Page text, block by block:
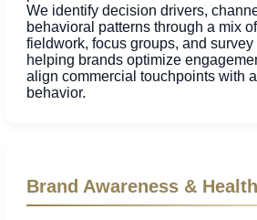
We identify decision drivers,
behavioral patterns through a mix
fieldwork, focus groups, and
helping brands optimize
align commercial touchpoints with
behavior.
Brand Awareness &